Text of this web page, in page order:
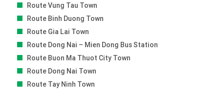
Route Vung Tau Town
Route Binh Duong Town
Route Gia Lai Town
Route Dong Nai – Mien Dong Bus Station
Route Buon Ma Thuot City Town
Route Dong Nai Town
Route Tay Ninh Town